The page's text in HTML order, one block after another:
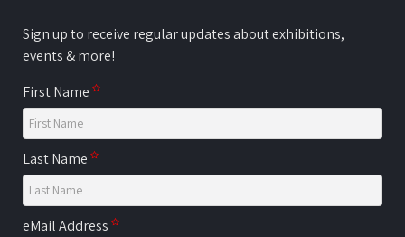
Sign up to receive regular updates about exhibitions,
events & more!
First Name
Last Name
eMail Address